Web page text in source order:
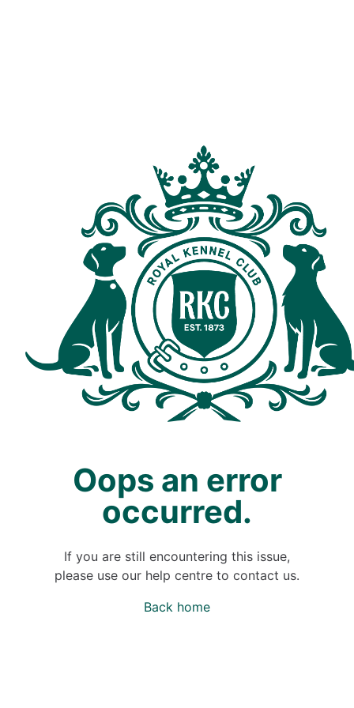
Oops an error
occurred.
If you are still encountering this issue,
please use our help centre to contact us.
Back home